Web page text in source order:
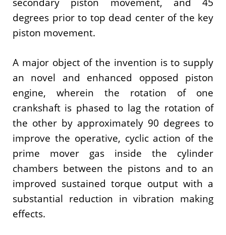
degrees prior to top dead center of the key
piston movement.
A major object of the invention is to supply
an novel and enhanced opposed piston
engine, wherein the rotation of one
crankshaft is phased to lag the rotation of
the other by approximately 90 degrees to
improve the operative, cyclic action of the
prime mover gas inside the cylinder
chambers between the pistons and to an
improved sustained torque output with a
substantial reduction in vibration making
effects.